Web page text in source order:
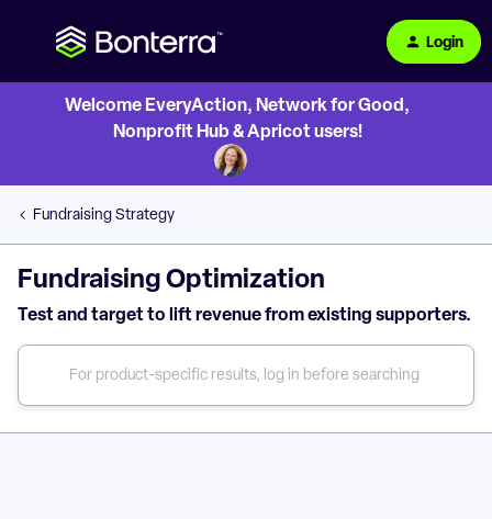
Login
Welcome EveryAction, Network for Good,
Nonprofit Hub & Apricot users!
Fundraising Strategy
Fundraising Optimization
Test and target to lift revenue from existing supporters.